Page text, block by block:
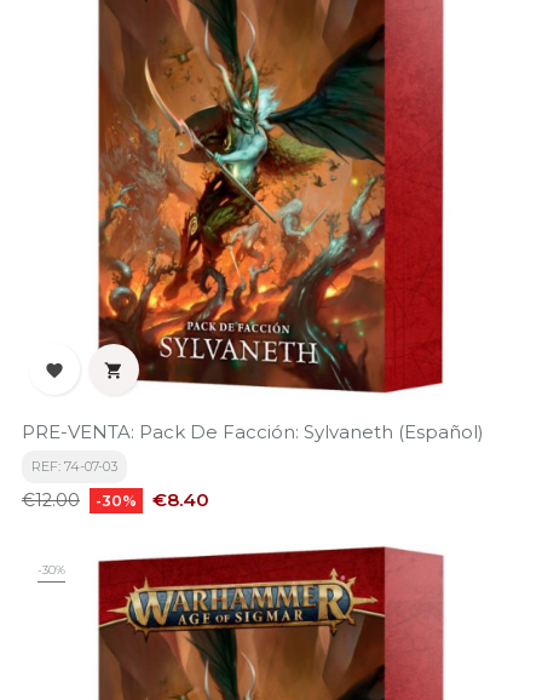
 
PRE-VENTA: Pack De Facción: Sylvaneth (Español)
REF: 74-07-03
Regular
€12.00 -30% Price
€8.40
-30%